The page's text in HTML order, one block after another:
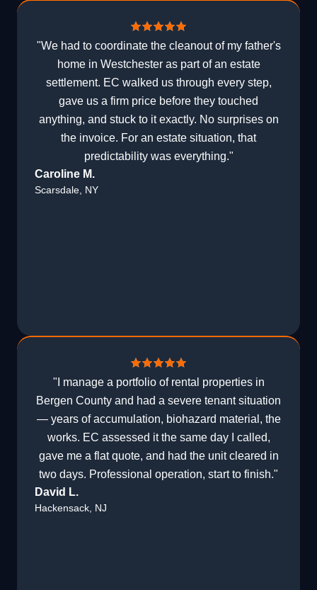
"We had to coordinate the cleanout of my father's
home in Westchester as part of an estate
settlement. EC walked us through every step,
gave us a firm price before they touched
anything, and stuck to it exactly. No surprises on
the invoice. For an estate situation, that
predictability was everything."
Caroline M.
Scarsdale, NY
"I manage a portfolio of rental properties in
Bergen County and had a severe tenant situation
— years of accumulation, biohazard material, the
works. EC assessed it the same day I called,
gave me a flat quote, and had the unit cleared in
two days. Professional operation, start to finish."
David L.
Hackensack, NJ